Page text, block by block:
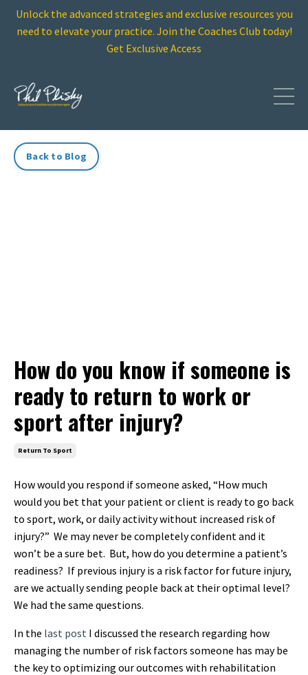
Unlock the advanced strategies and exclusive resources you
need to elevate your practice. Join the Coaches Club today!
Get Exclusive Access
Back to Blog
How do you know if someone is
ready to return to work or
sport after injury?
Return To Sport
How would you respond if someone asked, “How much
would you bet that your patient or client is ready to go back
to sport, work, or daily activity without increased risk of
injury?” We may never be completely confident and it
won’t be a sure bet. But, how do you determine a patient’s
readiness? If previous injury is a risk factor for future injury,
are we actually sending people back at their optimal level?
We had the same questions.
In the last post I discussed the research regarding how
managing the number of risk factors someone has may be
the key to optimizing our outcomes with rehabilitation